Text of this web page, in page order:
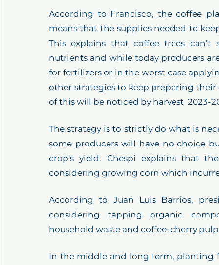
According to Francisco, the coffee
means that the supplies needed to
This explains that coffee trees
nutrients and while today producers
for fertilizers or in the worst case
other strategies to keep preparing their
of this will be noticed by harvest  2023-
The strategy is to strictly do what is
some producers will have no choice
crop's yield. Chespi explains that
considering growing corn which
According to Juan Luis Barrios,
considering tapping organic
household waste and coffee-cherry
In the middle and long term, planting